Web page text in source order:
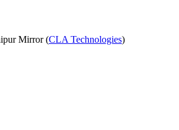
Mirror (CLA Technologies)